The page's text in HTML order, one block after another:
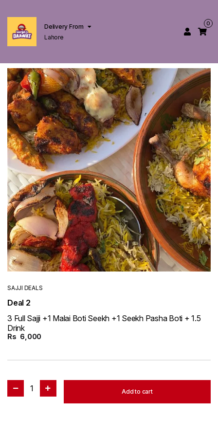
Delivery From
Lahore
0
SAJJI DEALS
Deal 2
3 Full Sajji +1 Malai Boti Seekh +1 Seekh Pasha Boti + 1.5
Drink
Rs 6,000
1 Add to cart